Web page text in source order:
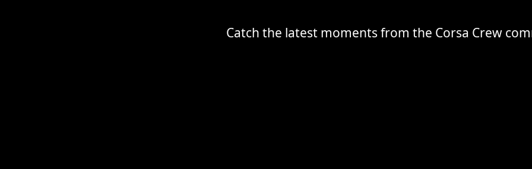
Catch the latest moments from the Corsa Crew